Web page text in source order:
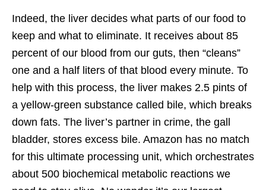
Indeed, the liver decides what parts of our food to
keep and what to eliminate. It receives about 85
percent of our blood from our guts, then “cleans”
one and a half liters of that blood every minute. To
help with this process, the liver makes 2.5 pints of
a yellow-green substance called bile, which breaks
down fats. The liver’s partner in crime, the gall
bladder, stores excess bile. Amazon has no match
for this ultimate processing unit, which orchestrates
about 500 biochemical metabolic reactions we